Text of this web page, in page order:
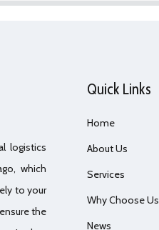
logistics
which
to your
the
Quick Links
Home
About Us
Services
Why Choose Us
News